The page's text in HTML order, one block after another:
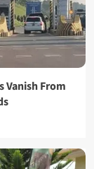
Vanish From